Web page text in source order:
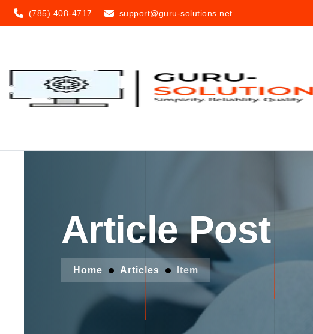
(785) 408-4717 support@guru-solutions.net
Article Post
Home Articles Item